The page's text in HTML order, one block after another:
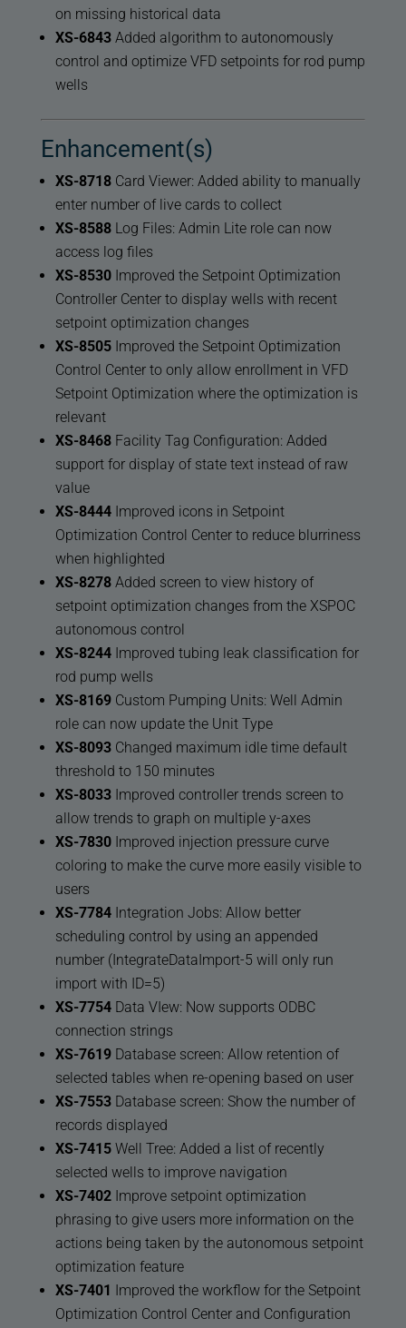
on missing historical data
XS-6843Added algorithm to autonomously
control and optimize VFD setpoints for rod pump
wells
Enhancement(s)
XS-8718Card Viewer: Added ability to manually
enter number of live cards to collect
XS-8588Log Files: Admin Lite role can now
access log files
XS-8530Improved the Setpoint Optimization
Controller Center to display wells with recent
setpoint optimization changes
XS-8505Improved the Setpoint Optimization
Control Center to only allow enrollment in VFD
Setpoint Optimization where the optimization is
relevant
XS-8468Facility Tag Configuration: Added
support for display of state text instead of raw
value
XS-8444Improved icons in Setpoint
Optimization Control Center to reduce blurriness
when highlighted
XS-8278Added screen to view history of
setpoint optimization changes from the XSPOC
autonomous control
XS-8244Improved tubing leak classification for
rod pump wells
XS-8169Custom Pumping Units: Well Admin
role can now update the Unit Type
XS-8093Changed maximum idle time default
threshold to 150 minutes
XS-8033Improved controller trends screen to
allow trends to graph on multiple y-axes
XS-7830Improved injection pressure curve
coloring to make the curve more easily visible to
users
XS-7784Integration Jobs: Allow better
scheduling control by using an appended
number (IntegrateDataImport-5 will only run
import with ID=5)
XS-7754Data VIew: Now supports ODBC
connection strings
XS-7619Database screen: Allow retention of
selected tables when re-opening based on user
XS-7553Database screen: Show the number of
records displayed
XS-7415Well Tree: Added a list of recently
selected wells to improve navigation
XS-7402Improve setpoint optimization
phrasing to give users more information on the
actions being taken by the autonomous setpoint
optimization feature
XS-7401 Improved the workflow for the Setpoint
Optimization Control Center and Configuration